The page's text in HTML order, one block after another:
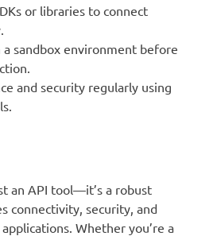
or libraries to connect
sandbox environment before
and security regularly using
an API tool—it’s a robust
connectivity, security, and
Whether you’re a